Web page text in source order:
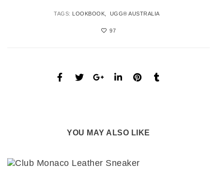
TAGS: LOOKBOOK UGG® AUSTRALIA
97
YOU MAY ALSO LIKE